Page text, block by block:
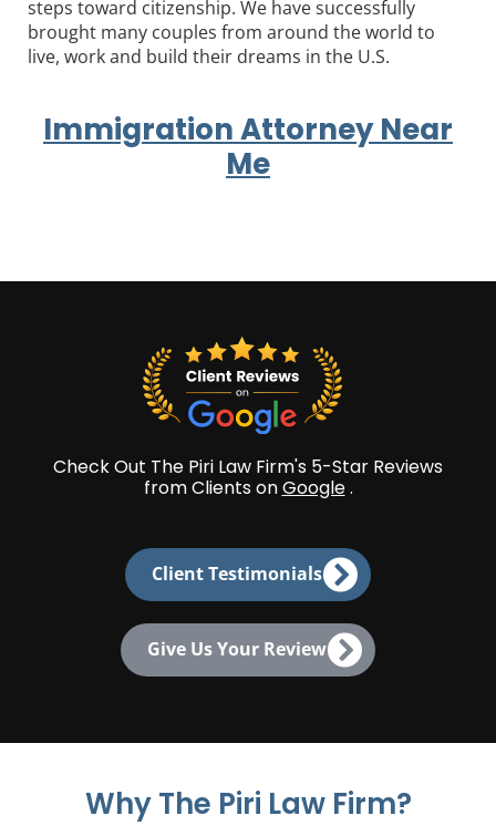
steps toward citizenship. We have successfully
brought many couples from around the world to
live, work and build their dreams in the U.S.
Immigration Attorney Near
Me
Check Out The Piri Law Firm's 5-Star Reviews
from Clients onGoogle.
Client Testimonials
Give Us Your Review
Why The Piri Law Firm?